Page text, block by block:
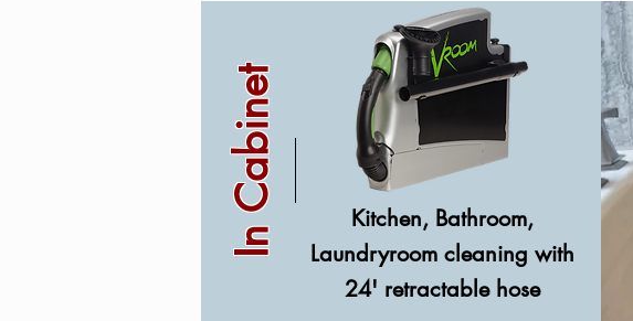
In Cabinet
Kitchen, Bathroom,
Laundryroom cleaning with
24' retractable hose